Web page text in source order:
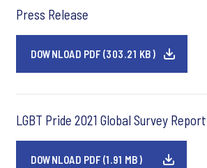
Press Release
DOWNLOAD PDF (303.21 KB)
LGBT Pride 2021 Global Survey Report
DOWNLOAD PDF (1.91 MB)